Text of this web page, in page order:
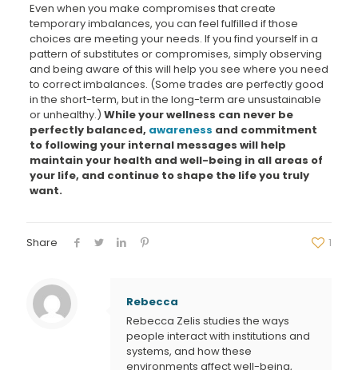
Even when you make compromises that create
temporary imbalances, you can feel fulfilled if those
choices are meeting your needs. If you find yourself in a
pattern of substitutes or compromises, simply observing
and being aware of this will help you see where you need
to correct imbalances. (Some trades are perfectly good
in the short-term, but in the long-term are unsustainable
or unhealthy.) While your wellness can never be
perfectly balanced, awareness and commitment
to following your internal messages will help
maintain your health and well-being in all areas of
your life, and continue to shape the life you truly
want.
Share 1
Rebecca
Rebecca Zelis studies the ways
people interact with institutions and
systems, and how these
environments affect well-being,